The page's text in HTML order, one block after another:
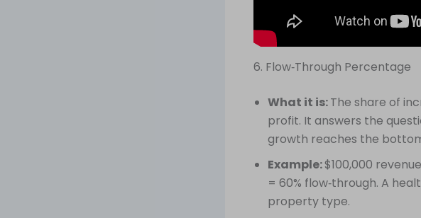
6. Flow‑Through Percentage
What it is:The share of
profit. It answers the
growth reaches the
Example:$100,000
= 60% flow‑through. A
property type.